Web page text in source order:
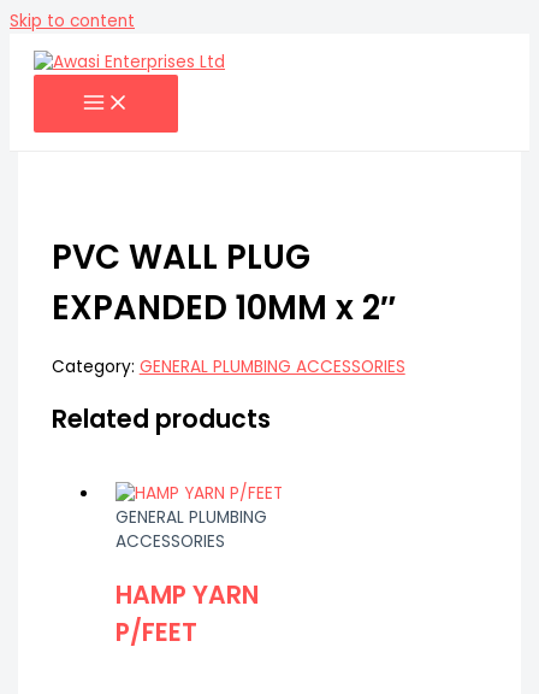
Skip to content
PVC WALL PLUG
EXPANDED 10MM x 2″
Category: GENERAL PLUMBING ACCESSORIES
Related products
GENERAL PLUMBING
ACCESSORIES
HAMP YARN
P/FEET